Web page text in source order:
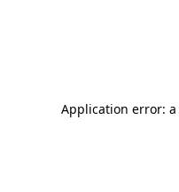
Application error: a